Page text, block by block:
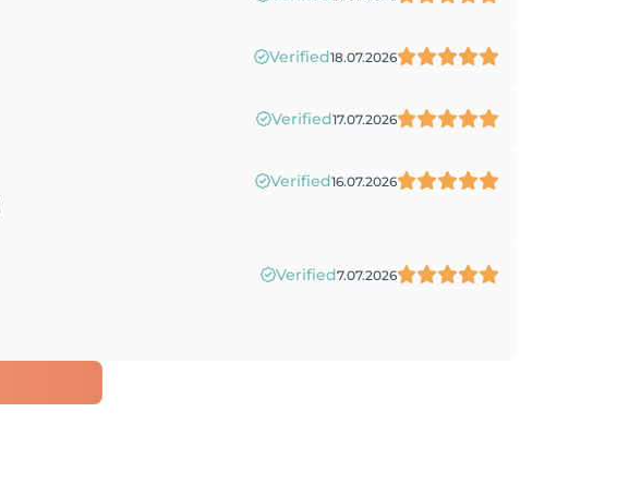
Verified18.07.2026
Verified17.07.2026
Verified16.07.2026
Verified7.07.2026